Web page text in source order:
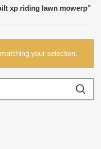
xp riding lawn mowerp”
your selection.